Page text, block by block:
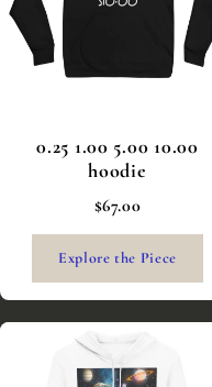
0.25 1.00 5.00 10.00
hoodie
$67.00
Explore the Piece